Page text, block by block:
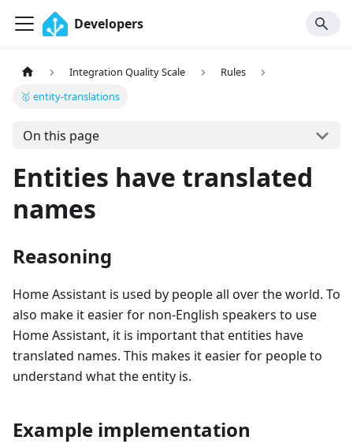
Developers
Integration Quality Scale
Rules
🥇 entity-translations
On this page
Entities have translated
names
Reasoning
Home Assistant is used by people all over the world. To
also make it easier for non-English speakers to use
Home Assistant, it is important that entities have
translated names. This makes it easier for people to
understand what the entity is.
Example implementation